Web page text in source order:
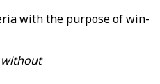
with the purpose of win-
without